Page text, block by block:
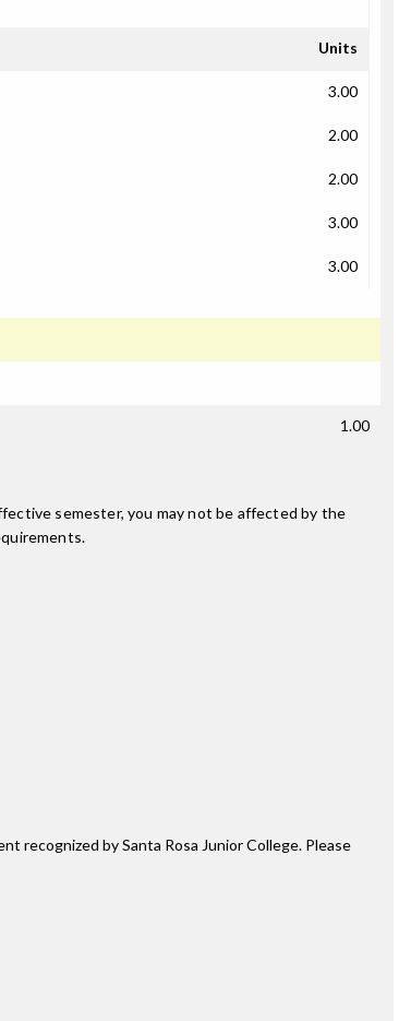
Units
3.00
2.00
2.00
3.00
3.00
1.00
semester, you may not be affected by the
recognized by Santa Rosa Junior College. Please